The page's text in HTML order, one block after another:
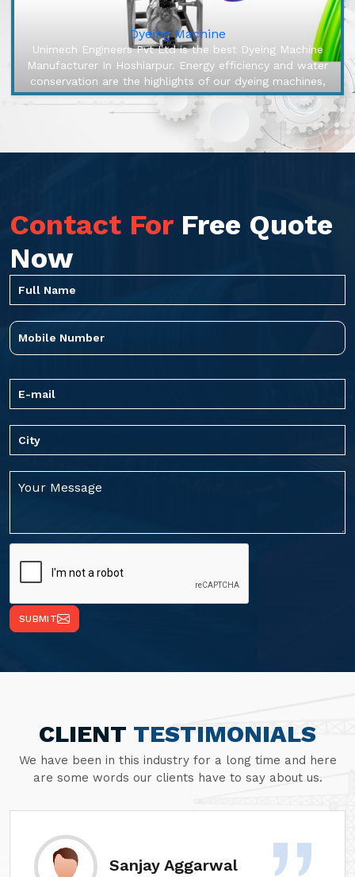
Dyeing Machine
Unimech Engineers Pvt Ltd is the best Dyeing Machine
Manufacturer In Hoshiarpur. Energy efficiency and water
conservation are the highlights of our dyeing machines,
engineered to m...
Contact For Free Quote
Now
SUBMIT
CLIENT TESTIMONIALS
We have been in this industry for a long time and here
are some words our clients have to say about us.
Divesh Goyal